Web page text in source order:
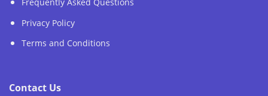
Privacy Policy
Terms and Conditions
Contact Us